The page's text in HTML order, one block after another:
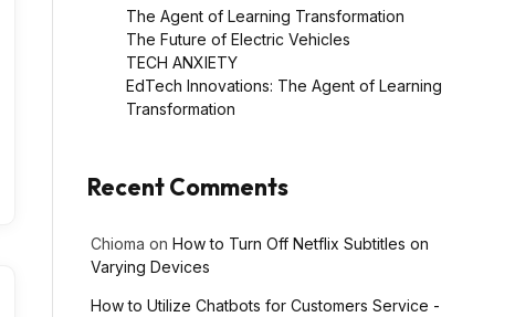
The Agent of Learning Transformation
The Future of Electric Vehicles
TECH ANXIETY
EdTech Innovations: The Agent of Learning
Transformation
Recent Comments
Chioma on How to Turn Off Netflix Subtitles on
Varying Devices
How to Utilize Chatbots for Customers Service -